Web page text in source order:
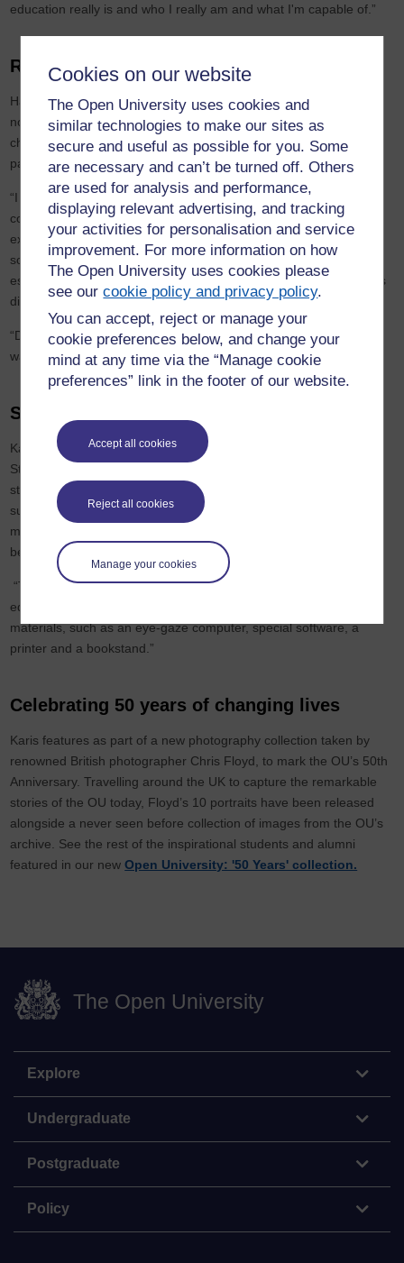
Cookies on our website
The Open University uses cookies and
similar technologies to make our sites as
secure and useful as possible for you. Some
are necessary and can’t be turned off. Others
are used for analysis and performance,
displaying relevant advertising, and tracking
your activities for personalisation and service
improvement. For more information on how
The Open University uses cookies please
see ourcookie policy and privacy policy.
You can accept, reject or manage your
cookie preferences below, and change your
mind at any time via the “Manage cookie
preferences” link in the footer of our website.
Accept all cookies
Reject all cookies
Manage your cookies
education really is and who I really am and what I'm capable of.”
Re-discovering education
Having previously studied Open University Arts modules, Karis is
now studying for a BA Open Degree, which allows students to
choose their own subjects to build a bespoke qualification. She
particularly enjoys poetry and creative writing.
“I already loved the arts and humanities and studying them
confirmed this for me and introduced me to things I hadn't
explored, like philosophy and art history. I also decided to study
social sciences as I wanted to try something different and I was
especially intrigued by the content of the course and how people's
differences impact upon the social world.”
“Due to my illness I can never take tomorrow for granted and I
wanted to squash in as much as possible while I can!”
Support to succeed
Karis credits the University’s support teams and the Disabled
Students’ Allowance (DSA) for supporting her with new ways to
study. She said: “The OU couldn't have done anything further to
support me. The Student Support Team are fantastic and helped
me to access the equipment I need to study and my tutors have
been very supportive.
“The DSA has been invaluable for my studies, providing the
equipment and assistive technology I need to access the course
materials, such as an eye-gaze computer, special software, a
printer and a bookstand.”
Celebrating 50 years of changing lives
Karis features as part of a new photography collection taken by
renowned British photographer Chris Floyd, to mark the OU’s 50th
Anniversary. Travelling around the UK to capture the remarkable
stories of the OU today, Floyd’s 10 portraits have been released
alongside a never seen before collection of images from the OU’s
archive. See the rest of the inspirational students and alumni
featured in our newOpen University: '50 Years' collection.
The Open University
Explore
Undergraduate
Postgraduate
Policy